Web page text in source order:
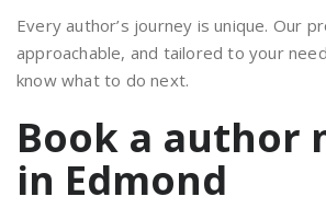
Every author’s journey is unique. Our
approachable, and tailored to your
know what to do next.
Book a author
in Edmond